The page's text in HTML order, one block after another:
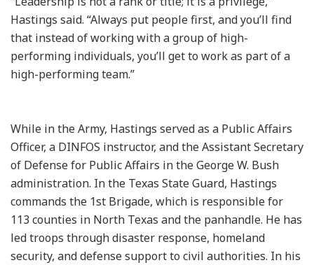
Hastings said. “Always put people first, and you’ll find
that instead of working with a group of high-
performing individuals, you’ll get to work as part of a
high-performing team.”
While in the Army, Hastings served as a Public Affairs
Officer, a DINFOS instructor, and the Assistant Secretary
of Defense for Public Affairs in the George W. Bush
administration. In the Texas State Guard, Hastings
commands the 1st Brigade, which is responsible for
113 counties in North Texas and the panhandle. He has
led troops through disaster response, homeland
security, and defense support to civil authorities. In his